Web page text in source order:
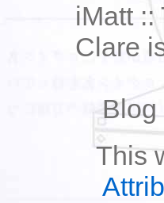
iMatt ::
Clare
Blog
This